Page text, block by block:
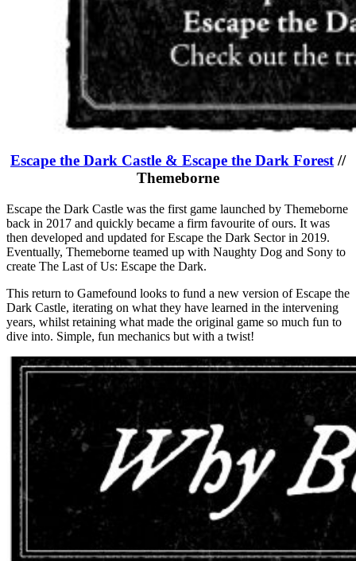
Escape the Dark Castle & Escape the Dark Forest //
Themeborne
Escape the Dark Castle was the first game launched by Themeborne
back in 2017 and quickly became a firm favourite of ours. It was
then developed and updated for Escape the Dark Sector in 2019.
Eventually, Themeborne teamed up with Naughty Dog and Sony to
create The Last of Us: Escape the Dark.
This return to Gamefound looks to fund a new version of Escape the
Dark Castle, iterating on what they have learned in the intervening
years, whilst retaining what made the original game so much fun to
dive into. Simple, fun mechanics but with a twist!